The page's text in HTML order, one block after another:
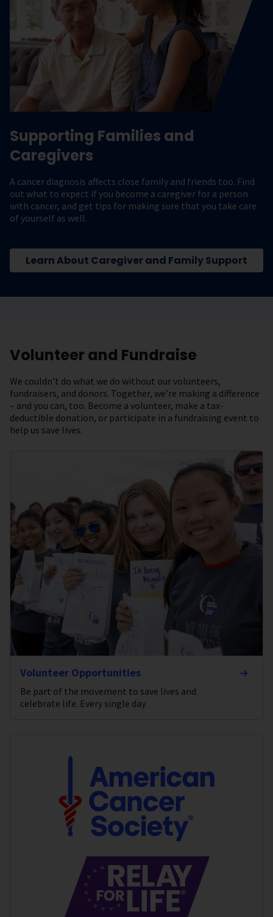
Supporting Families and
Caregivers
A cancer diagnosis affects close family and friends too. Find
out what to expect if you become a caregiver for a person
with cancer, and get tips for making sure that you take care
of yourself as well.
Learn About Caregiver and Family Support
Volunteer and Fundraise
We couldn’t do what we do without our volunteers,
fundraisers, and donors. Together, we’re making a difference
– and you can, too. Become a volunteer, make a tax-
deductible donation, or participate in a fundraising event to
help us save lives.
Volunteer Opportunities
Be part of the movement to save lives and
celebrate life. Every single day.